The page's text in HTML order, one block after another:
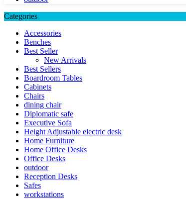
Categories
Accessories
Benches
Best Seller
New Arrivals
Best Sellers
Boardroom Tables
Cabinets
Chairs
dining chair
Diplomatic safe
Executive Sofa
Height Adjustable electric desk
Home Furniture
Home Office Desks
Office Desks
outdoor
Reception Desks
Safes
workstations